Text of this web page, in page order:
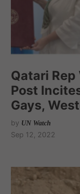
Qatari
Post
Gays,
by UN Watch
Sep 12, 2022